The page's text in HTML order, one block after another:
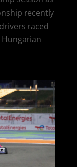
recently
raced